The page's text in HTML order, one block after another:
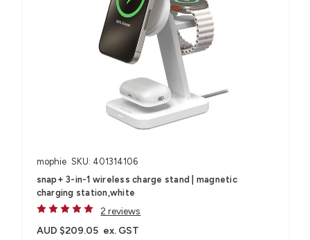
mophie SKU: 401314106
snap+ 3-in-1 wireless charge stand | magnetic
charging station,white
2 reviews
AUD $209.05 ex. GST